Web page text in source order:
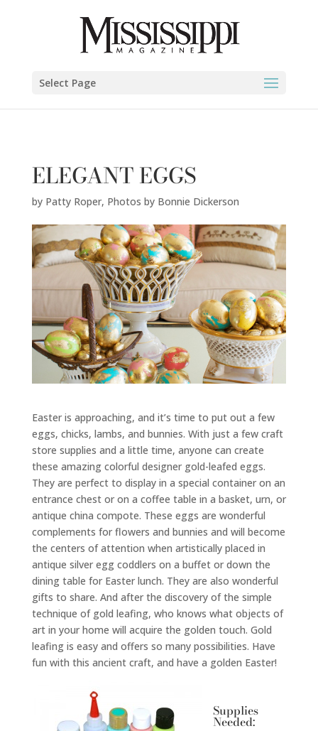
Select Page
ELEGANT EGGS
by Patty Roper, Photos by Bonnie Dickerson
Easter is approaching, and it’s time to put out a few
eggs, chicks, lambs, and bunnies. With just a few craft
store supplies and a little time, anyone can create
these amazing colorful designer gold-leafed eggs.
They are perfect to display in a special container on an
entrance chest or on a coffee table in a basket, urn, or
antique china compote. These eggs are wonderful
complements for flowers and bunnies and will become
the centers of attention when artistically placed in
antique silver egg coddlers on a buffet or down the
dining table for Easter lunch. They are also wonderful
gifts to share. And after the discovery of the simple
technique of gold leafing, who knows what objects of
art in your home will acquire the golden touch. Gold
leafing is easy and offers so many possibilities. Have
fun with this ancient craft, and have a golden Easter!
Supplies
Needed: